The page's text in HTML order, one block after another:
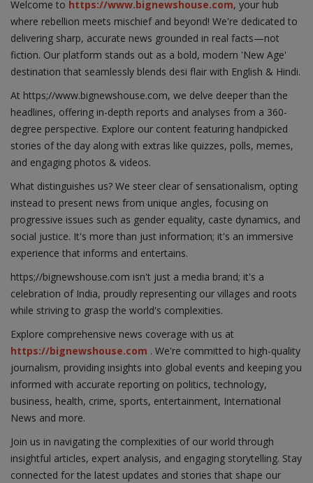
Welcome to https://www.bignewshouse.com, your hub
where rebellion meets mischief and beyond! We're dedicated to
delivering sharp, accurate news grounded in real facts—not
fiction. Our platform stands out as a bold, modern 'New Age'
destination that seamlessly blends desi flair with English & Hindi.
At https;//www.bignewshouse.com, we delve deeper than the
headlines, offering in-depth reports and analyses from a 360-
degree perspective. Explore our content featuring handpicked
stories of the day along with extras like quizzes, polls, memes,
and engaging photos & videos.
What distinguishes us? We steer clear of sensationalism, opting
instead to present news from unique angles, focusing on
progressive issues such as gender equality, caste dynamics, and
social justice. It's more than just information; it's an immersive
experience that informs and entertains.
https;//bignewshouse.com isn't just a media brand; it's a
celebration of India, proudly representing our villages and roots
while striving to grasp the world's complexities.
Explore comprehensive news coverage with us at
https://bignewshouse.com . We're committed to high-quality
journalism, providing insights into global events and keeping you
informed with accurate reporting on politics, technology,
business, health, crime, sports, entertainment, International
News and more.
Join us in navigating the complexities of our world through
insightful articles, expert analysis, and engaging storytelling. Stay
connected for the latest updates and stories that shape our